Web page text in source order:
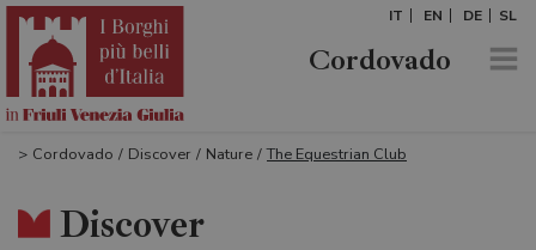
IT EN DE SL
Cordovado
> Cordovado / Discover / Nature / The Equestrian Club
Discover